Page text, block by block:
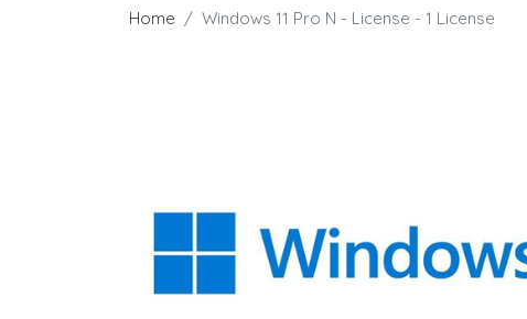
Home Windows 11 Pro N - License - 1 License